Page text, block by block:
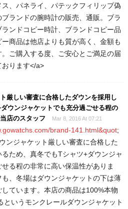
、パネライ、パテックフィリップ偽
ランドの腕時計の販売、通販。ブラ
ンドコピー時計、ブランドコピー品
商品は他店よりも質が高く、金額も
ご購入する度、ご安心とご満足の届
おります</a>
厳しい審査に合格したダウンを採用し
ウンジャケットでも充分過ごせる程の
店のスタッフ
Mar 8, 2016 At 07:21
brand-141.html&quot;
ンジャケット厳しい審査に合格した
ため、真冬でもTシャツ+ダウンジャ
る程の非常に高い保温性がありま
、冬場はダウンジャケットの下は薄
ています。本店の商品は100%本物
というモンクレールダウンジャケット